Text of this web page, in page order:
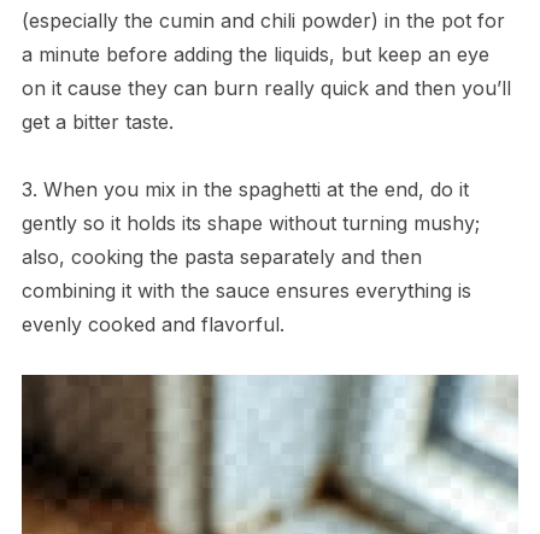
(especially the cumin and chili powder) in the pot for
a minute before adding the liquids, but keep an eye
on it cause they can burn really quick and then you’ll
get a bitter taste.
3. When you mix in the spaghetti at the end, do it
gently so it holds its shape without turning mushy;
also, cooking the pasta separately and then
combining it with the sauce ensures everything is
evenly cooked and flavorful.